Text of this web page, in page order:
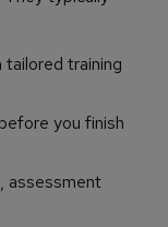
training
you finish
assessment